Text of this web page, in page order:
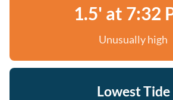
1.5' at 7:32
Unusually high
Lowest Tide